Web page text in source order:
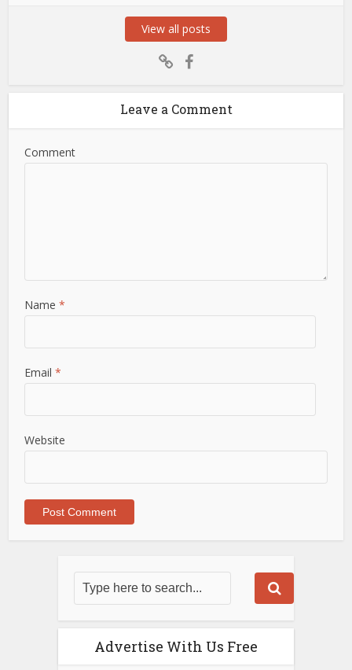
View all posts
Leave a Comment
Comment
Name*
Email*
Website
Advertise With Us Free